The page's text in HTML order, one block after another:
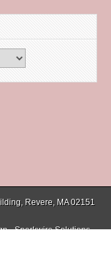
Revere, MA 02151
- Sparkwire Solutions